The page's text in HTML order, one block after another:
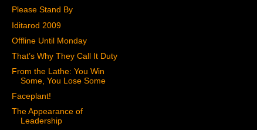
Please Stand By
Iditarod 2009
Offline Until Monday
That’s Why They Call It Duty
From the Lathe: You Win
Some, You Lose Some
Faceplant!
The Appearance of
Leadership